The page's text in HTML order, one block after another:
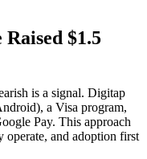
$1.5
is a signal. Digitap
a Visa program,
Pay. This approach
and adoption first